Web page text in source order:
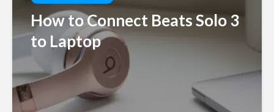
How to Connect Beats Solo 3
to Laptop